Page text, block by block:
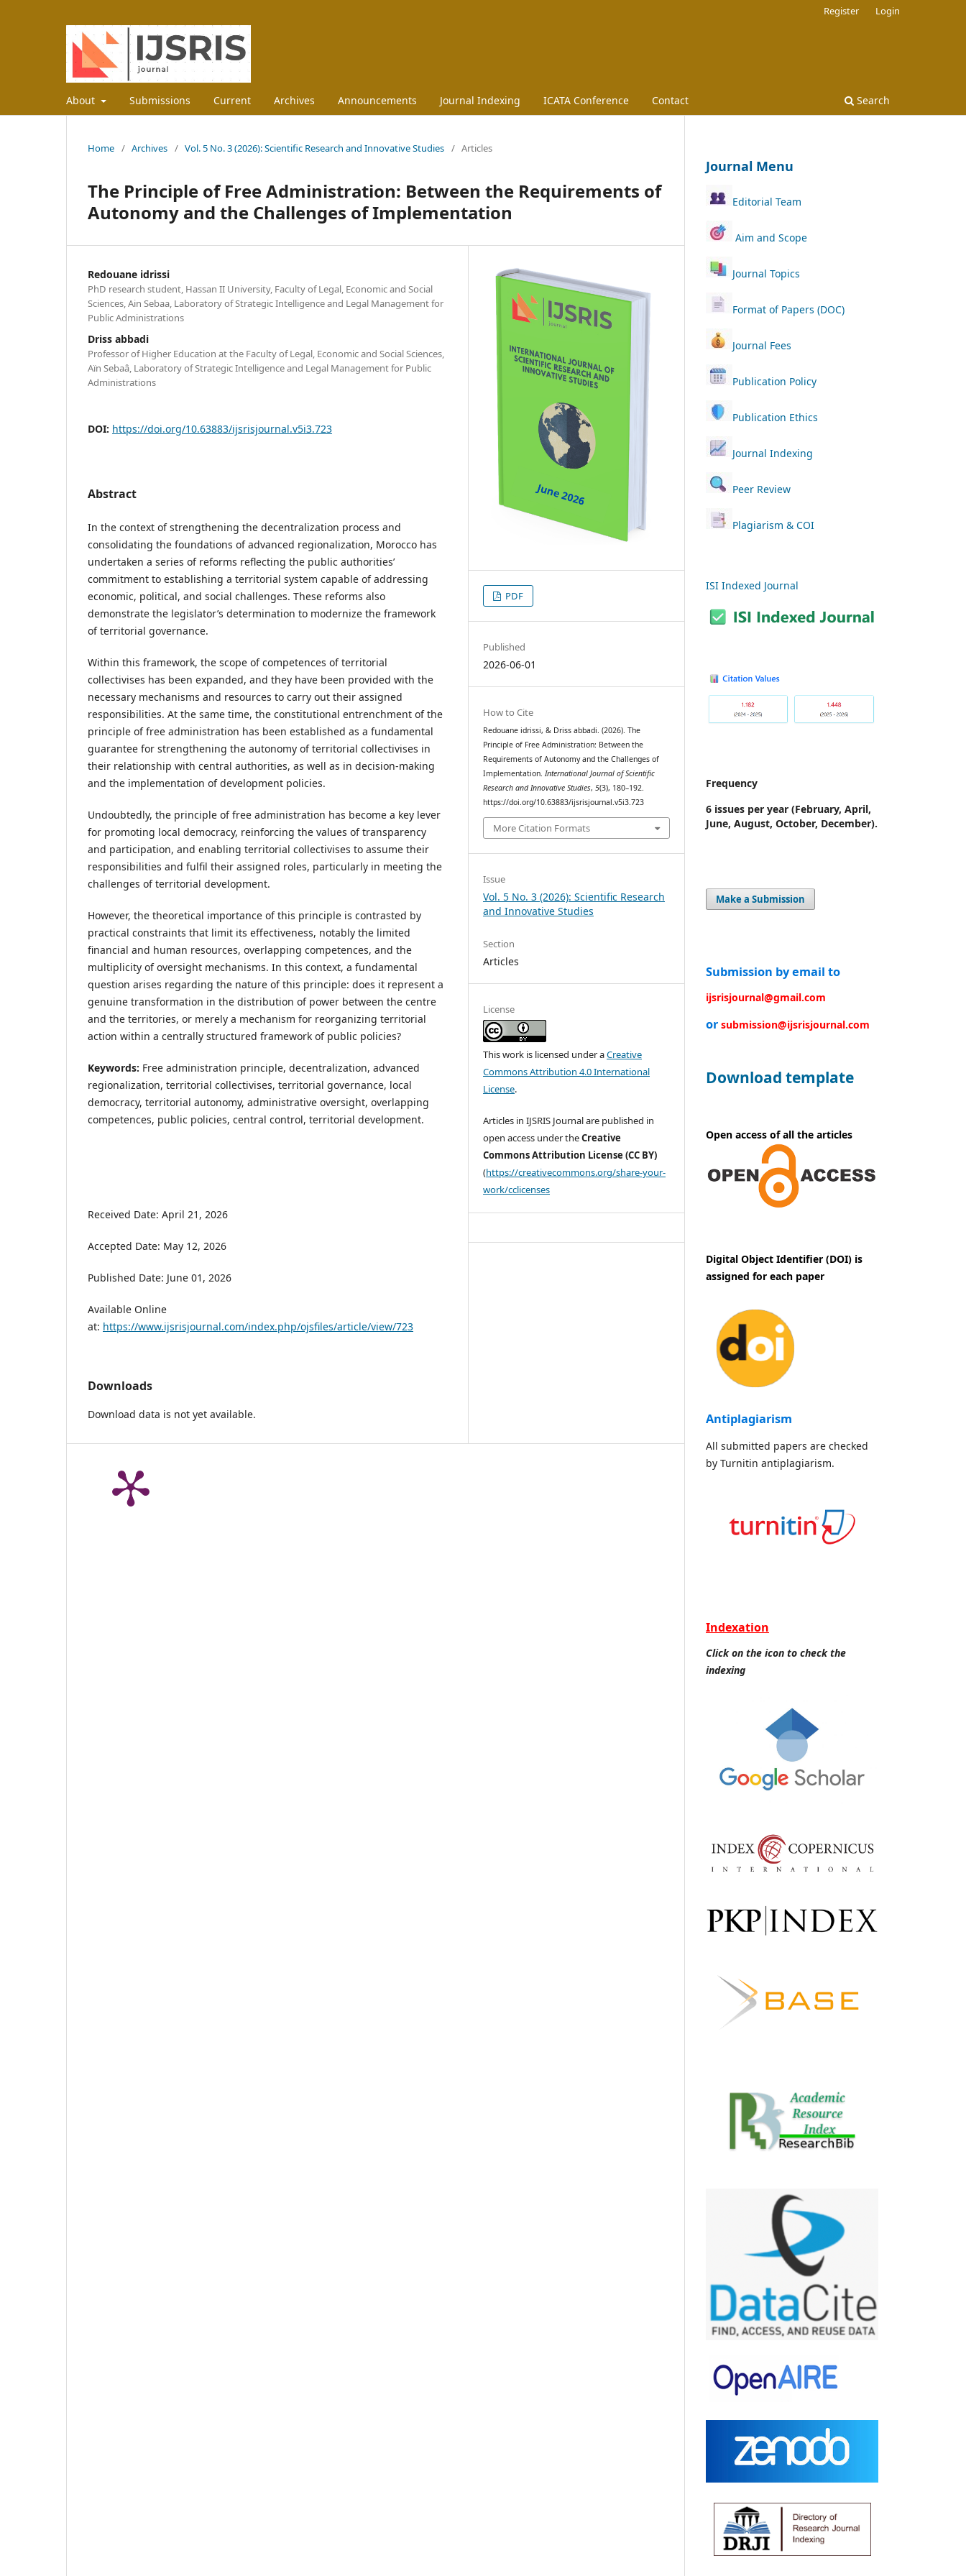
About Submissions Current Archives Announcements Journal Indexing ICATA Conference Contact Search
Register Login
Home / Archives / Vol. 5 No. 3 (2026): Scientific Research and Innovative Studies / Articles
The Principle of Free Administration: Between the Requirements of
Autonomy and the Challenges of Implementation
Redouane idrissi
PhD research student, Hassan II University, Faculty of Legal, Economic and Social
Sciences, Ain Sebaa, Laboratory of Strategic Intelligence and Legal Management for
Public Administrations
Driss abbadi
Professor of Higher Education at the Faculty of Legal, Economic and Social Sciences,
Aïn Sebaâ, Laboratory of Strategic Intelligence and Legal Management for Public
Administrations
DOI: https://doi.org/10.63883/ijsrisjournal.v5i3.723
Abstract
In the context of strengthening the decentralization process and
consolidating the foundations of advanced regionalization, Morocco has
undertaken a series of reforms reflecting the public authorities’
commitment to establishing a territorial system capable of addressing
economic, political, and social challenges. These reforms also
demonstrate the legislator’s determination to modernize the framework
of territorial governance.
Within this framework, the scope of competences of territorial
collectivises has been expanded, and they have been provided with the
necessary mechanisms and resources to carry out their assigned
responsibilities. At the same time, the constitutional entrenchment of the
principle of free administration has been established as a fundamental
guarantee for strengthening the autonomy of territorial collectivises in
their relationship with central authorities, as well as in decision-making
and the implementation of development policies.
Undoubtedly, the principle of free administration has become a key lever
for promoting local democracy, reinforcing the values of transparency
and participation, and enabling territorial collectivises to assume their
responsibilities and fulfil their assigned roles, particularly in meeting the
challenges of territorial development.
However, the theoretical importance of this principle is contrasted by
practical constraints that limit its effectiveness, notably the limited
financial and human resources, overlapping competences, and the
multiplicity of oversight mechanisms. In this context, a fundamental
question arises regarding the nature of this principle: does it represent a
genuine transformation in the distribution of power between the centre
and the territories, or merely a mechanism for reorganizing territorial
action within a centrally structured framework of public policies?
Keywords: Free administration principle, decentralization, advanced
regionalization, territorial collectivises, territorial governance, local
democracy, territorial autonomy, administrative oversight, overlapping
competences, public policies, central control, territorial development.
Received Date: April 21, 2026
Accepted Date: May 12, 2026
Published Date: June 01, 2026
Available Online
at: https://www.ijsrisjournal.com/index.php/ojsfiles/article/view/723
Downloads
Download data is not yet available.
PDF
Published
2026-06-01
How to Cite
Redouane idrissi, & Driss abbadi. (2026). The
Principle of Free Administration: Between the
Requirements of Autonomy and the Challenges of
Implementation.International Journal of Scientific
Research and Innovative Studies,5(3), 180–192.
https://doi.org/10.63883/ijsrisjournal.v5i3.723
More Citation Formats
Issue
Vol. 5 No. 3 (2026): Scientific Research
and Innovative Studies
Section
Articles
License
This work is licensed under aCreative
Commons Attribution 4.0 International
License.
Articles in IJSRIS Journal are published in
open access under theCreative
Commons Attribution License (CC BY)
(https://creativecommons.org/share-your-
work/cclicenses
Journal Menu
Editorial Team
Aim and Scope
Journal Topics
Format of Papers (DOC)
Journal Fees
Publication Policy
Publication Ethics
Journal Indexing
Peer Review
Plagiarism & COI
ISI Indexed Journal
Frequency
6 issues per year (February, April,
June, August, October, December).
Make a Submission
Submission by email to
ijsrisjournal@gmail.com
or submission@ijsrisjournal.com
Download template
Open access of all the articles
Digital Object Identifier (DOI) is
assigned for each paper
Antiplagiarism
All submitted papers are checked
by Turnitin antiplagiarism.
Indexation
Click on the icon to check the
indexing